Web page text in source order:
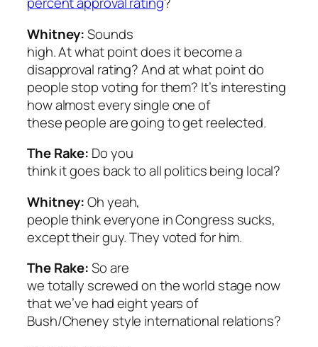
Whitney:Sounds
high. At what point does it become a
disapproval rating? And at what point do
people stop voting for them? It’s interesting
how almost every single one of
these people are going to get reelected.
The Rake: Do you
think it goes back to all politics being local?
Whitney:Oh yeah,
people think everyone in Congress sucks,
except their guy. They voted for him.
The Rake:So are
we totally screwed on the world stage now
that we’ve had eight years of
Bush/Cheney style international relations?